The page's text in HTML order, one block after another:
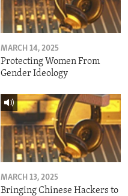
MARCH 14, 2025
Protecting Women From
Gender Ideology
MARCH 13, 2025
Bringing Chinese Hackers to